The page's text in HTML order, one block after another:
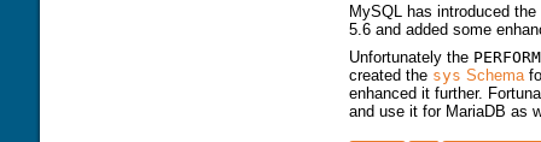
MySQL has introduced the
5.6 and added some
Unfortunately the
created the sys Schema
enhanced it further.
and use it for MariaDB as